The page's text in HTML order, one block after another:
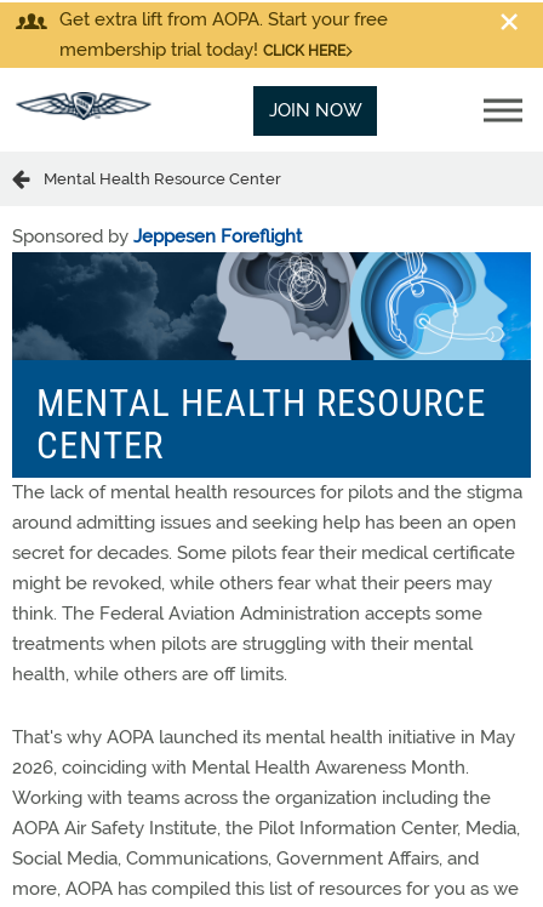
Get extra lift from AOPA. Start your free
membership trial today! CLICK HERE
JOIN NOW
Mental Health Resource Center
Sponsored by Jeppesen Foreflight
MENTAL HEALTH RESOURCE
CENTER
The lack of mental health resources for pilots and the stigma
around admitting issues and seeking help has been an open
secret for decades. Some pilots fear their medical certificate
might be revoked, while others fear what their peers may
think. The Federal Aviation Administration accepts some
treatments when pilots are struggling with their mental
health, while others are off limits.
That's why AOPA launched its mental health initiative in May
2026, coinciding with Mental Health Awareness Month.
Working with teams across the organization including the
AOPA Air Safety Institute, the Pilot Information Center, Media,
Social Media, Communications, Government Affairs, and
more, AOPA has compiled this list of resources for you as we